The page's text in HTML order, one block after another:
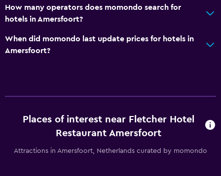
How many operators does momondo search for
hotels in Amersfoort?
When did momondo last update prices for hotels in
Amersfoort?
Places of interest near Fletcher Hotel
Restaurant Amersfoort
Attractions in Amersfoort, Netherlands curated by momondo